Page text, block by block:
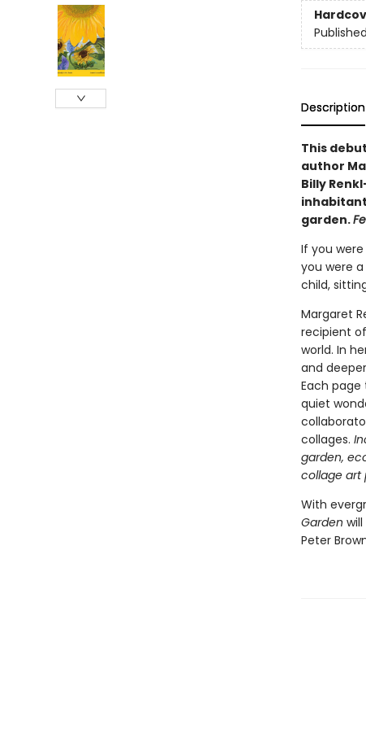
Description
This
author
Billy
garden.
If you
you were
child,
Margaret
recipient
world. In
and
Each
quiet
collages.
garden,
collage art
With
Garden
Peter